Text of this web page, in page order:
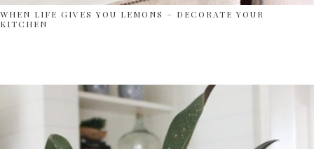
WHEN LIFE GIVES YOU LEMONS – DECORATE YOUR
KITCHEN